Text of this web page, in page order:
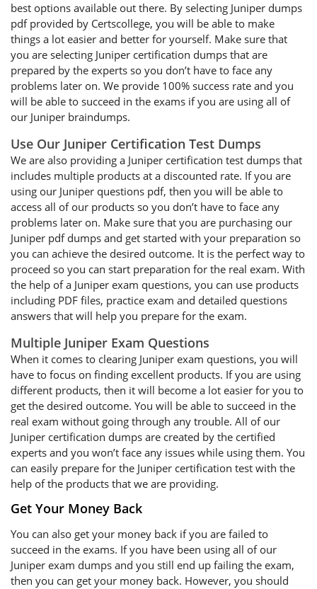
best options available out there. By selecting Juniper dumps
pdf provided by Certscollege, you will be able to make
things a lot easier and better for yourself. Make sure that
you are selecting Juniper certification dumps that are
prepared by the experts so you don’t have to face any
problems later on. We provide 100% success rate and you
will be able to succeed in the exams if you are using all of
our Juniper braindumps.
Use Our Juniper Certification Test Dumps
We are also providing a Juniper certification test dumps that
includes multiple products at a discounted rate. If you are
using our Juniper questions pdf, then you will be able to
access all of our products so you don’t have to face any
problems later on. Make sure that you are purchasing our
Juniper pdf dumps and get started with your preparation so
you can achieve the desired outcome. It is the perfect way to
proceed so you can start preparation for the real exam. With
the help of a Juniper exam questions, you can use products
including PDF files, practice exam and detailed questions
answers that will help you prepare for the exam.
Multiple Juniper Exam Questions
When it comes to clearing Juniper exam questions, you will
have to focus on finding excellent products. If you are using
different products, then it will become a lot easier for you to
get the desired outcome. You will be able to succeed in the
real exam without going through any trouble. All of our
Juniper certification dumps are created by the certified
experts and you won’t face any issues while using them. You
can easily prepare for the Juniper certification test with the
help of the products that we are providing.
Get Your Money Back
You can also get your money back if you are failed to
succeed in the exams. If you have been using all of our
Juniper exam dumps and you still end up failing the exam,
then you can get your money back. However, you should